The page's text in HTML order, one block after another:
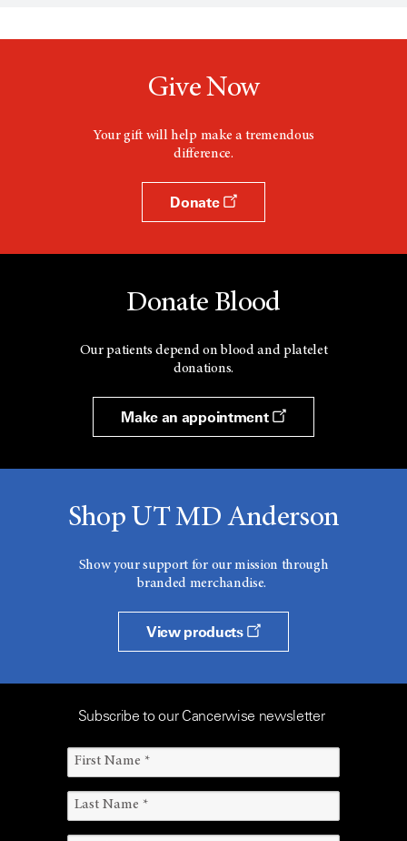
n
w
o
w
Give Now
Your gift will help make a tremendous
difference.
Donate
Donate Blood
Our patients depend on blood and platelet
donations.
Make an appointment
Shop UT MD Anderson
Show your support for our mission through
branded merchandise.
View products
Subscribe to our Cancerwise newsletter